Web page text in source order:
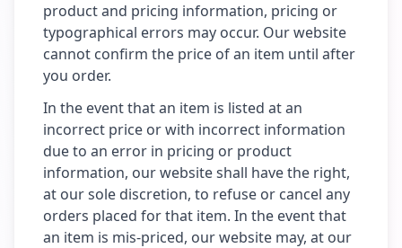
product and pricing information, pricing or
typographical errors may occur. Our website
cannot confirm the price of an item until after
you order.
In the event that an item is listed at an
incorrect price or with incorrect information
due to an error in pricing or product
information, our website shall have the right,
at our sole discretion, to refuse or cancel any
orders placed for that item. In the event that
an item is mis-priced, our website may, at our